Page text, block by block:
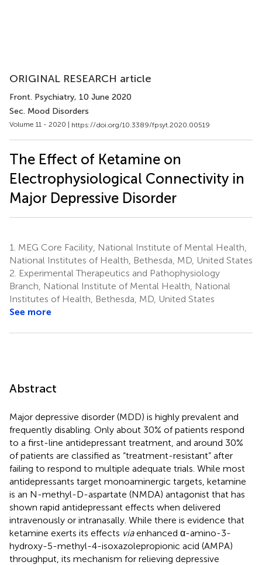
ORIGINAL RESEARCH article
Front. Psychiatry, 10 June 2020
Sec. Mood Disorders
Volume 11 - 2020 | https://doi.org/10.3389/fpsyt.2020.00519
The Effect of Ketamine on
Electrophysiological Connectivity in
Major Depressive Disorder
1. MEG Core Facility, National Institute of Mental Health,
National Institutes of Health, Bethesda, MD, United States
2. Experimental Therapeutics and Pathophysiology
Branch, National Institute of Mental Health, National
Institutes of Health, Bethesda, MD, United States
See more
Abstract
Major depressive disorder (MDD) is highly prevalent and
frequently disabling. Only about 30% of patients respond
to a first-line antidepressant treatment, and around 30%
of patients are classified as “treatment-resistant” after
failing to respond to multiple adequate trials. While most
antidepressants target monoaminergic targets, ketamine
is an N-methyl-D-aspartate (NMDA) antagonist that has
shown rapid antidepressant effects when delivered
intravenously or intranasally. While there is evidence that
ketamine exerts its effects viaenhanced α-amino-3-
hydroxy-5-methyl-4-isoxazolepropionic acid (AMPA)
throughput, its mechanism for relieving depressive